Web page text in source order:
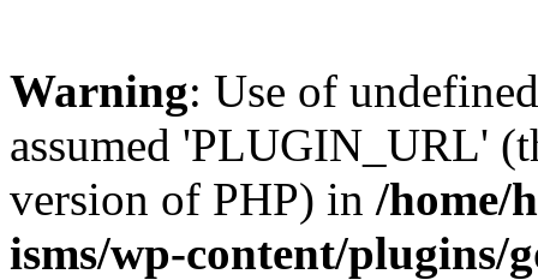
Warning: Use of
assumed 'PLUGIN_URL'
version of PHP) in /home/
isms/wp-content/plugins/